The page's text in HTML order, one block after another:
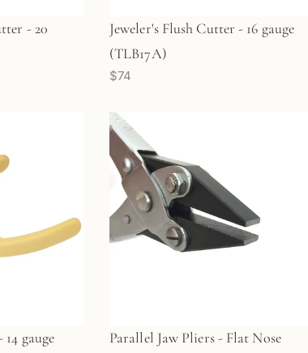
- 20
Jeweler's Flush Cutter - 16 gauge
(TLB17A)
$74
gauge
Parallel Jaw Pliers - Flat Nose